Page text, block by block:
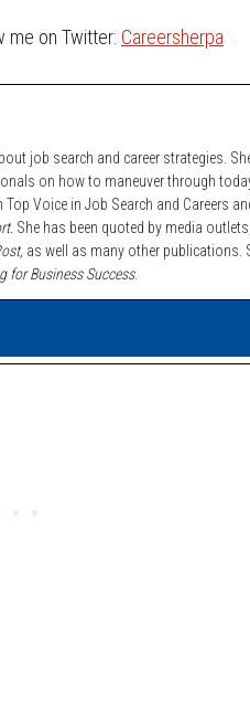
on Twitter: Careersherpa
job search and career strategies.
on how to maneuver through
Voice in Job Search and Careers
She has been quoted by media
as well as many other publications.
for Business Success.